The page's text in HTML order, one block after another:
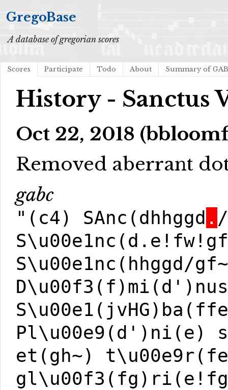
GregoBase
A database of gregorian scores
Scores Participate Todo About Summary of
History - Sanctus
Oct 22, 2018
Removed aberrant
gabc
"(c4) SAnc(dhhggd .
S\u00e1nc(hhggd/
Pl\u00e9(d')ni(e)
et(gh~)